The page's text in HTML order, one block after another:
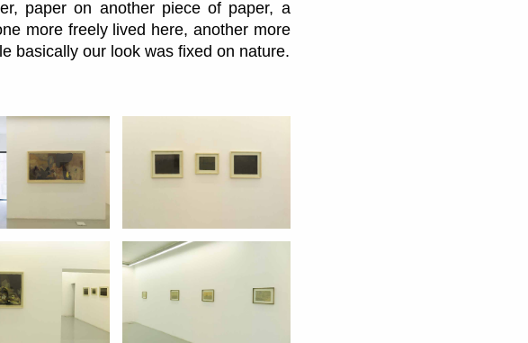
paper on another piece of paper, a
more freely lived here, another more
basically our look was fixed on nature.